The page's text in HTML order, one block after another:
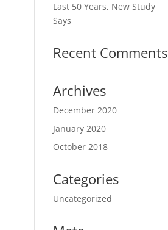
Last 50 Years, New Study
Says
Recent Comments
Archives
December 2020
January 2020
October 2018
Categories
Uncategorized